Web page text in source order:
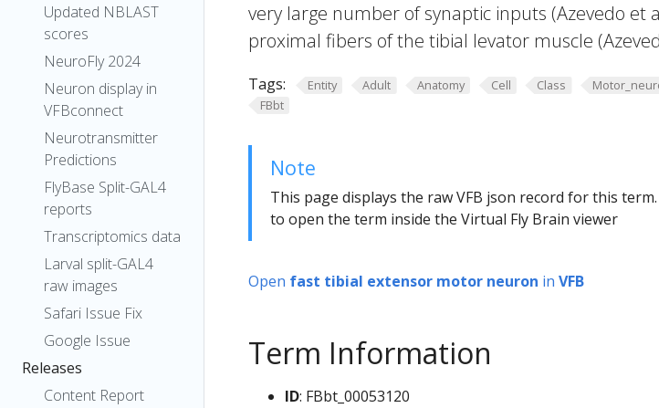
Updated NBLAST
scores
NeuroFly 2024
Neuron display in
VFBconnect
Neurotransmitter
Predictions
FlyBase Split-GAL4
reports
Transcriptomics data
Larval split-GAL4
raw images
Safari Issue Fix
Google Issue
Releases
Content Report
very large number of synaptic inputs (Azevedo et
proximal fibers of the tibial levator muscle
Tags: Entity Adult Anatomy Cell Class
FBbt
Note
This page displays the raw VFB json record for this
to open the term inside the Virtual Fly Brain viewer
Open fast tibial extensor motor neuron in VFB
Term Information
ID: FBbt_00053120